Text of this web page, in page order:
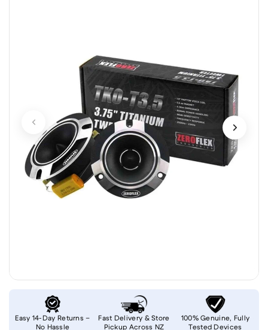
Easy 14-Day Returns –
No Hassle
Fast Delivery & Store
Pickup Across NZ
100% Genuine, Fully
Tested Devices